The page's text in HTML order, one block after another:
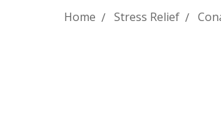
Home Stress Relief